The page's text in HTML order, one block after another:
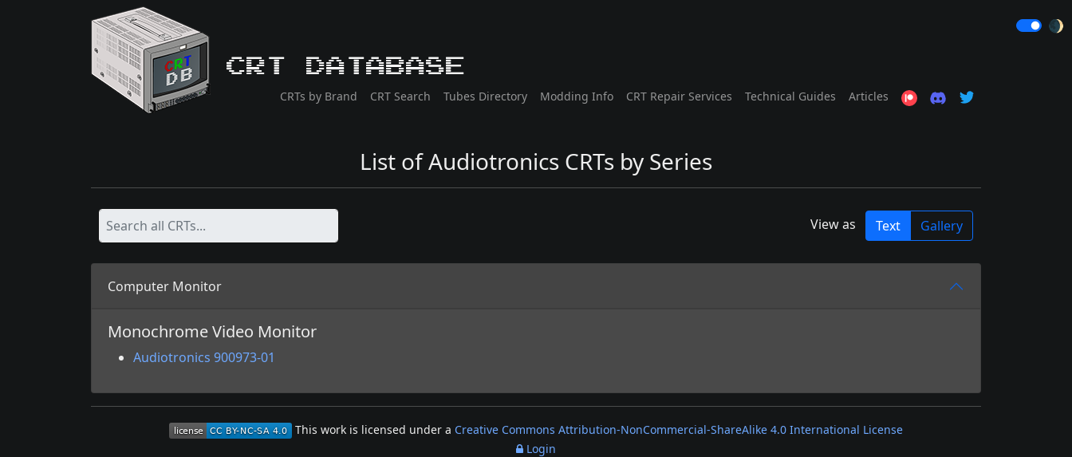
CRT Database
CRTs by Brand CRT Search Tubes Directory Modding Info CRT Repair Services Technical Guides Articles
🌒
List of Audiotronics CRTs by Series
View as Text Gallery
Computer Monitor
Monochrome Video Monitor
Audiotronics 900973-01
This work is licensed under a Creative Commons Attribution-NonCommercial-ShareAlike 4.0 International License
Login